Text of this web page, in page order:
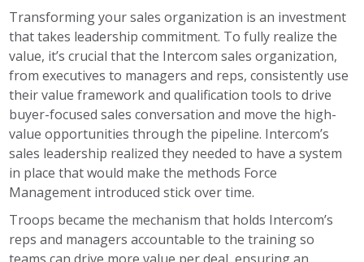
Transforming your sales organization is an investment
that takes leadership commitment. To fully realize the
value, it’s crucial that the Intercom sales organization,
from executives to managers and reps, consistently use
their value framework and qualification tools to drive
buyer-focused sales conversation and move the high-
value opportunities through the pipeline. Intercom’s
sales leadership realized they needed to have a system
in place that would make the methods Force
Management introduced stick over time.
Troops became the mechanism that holds Intercom’s
reps and managers accountable to the training so